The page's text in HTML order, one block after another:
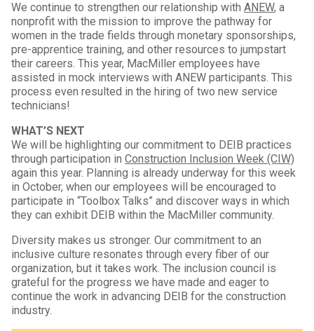
We continue to strengthen our relationship with ANEW, a
nonprofit with the mission to improve the pathway for
women in the trade fields through monetary sponsorships,
pre-apprentice training, and other resources to jumpstart
their careers. This year, MacMiller employees have
assisted in mock interviews with ANEW participants. This
process even resulted in the hiring of two new service
technicians!
WHAT’S NEXT
We will be highlighting our commitment to DEIB practices
through participation in Construction Inclusion Week (CIW)
again this year. Planning is already underway for this week
in October, when our employees will be encouraged to
participate in “Toolbox Talks” and discover ways in which
they can exhibit DEIB within the MacMiller community.
Diversity makes us stronger. Our commitment to an
inclusive culture resonates through every fiber of our
organization, but it takes work. The inclusion council is
grateful for the progress we have made and eager to
continue the work in advancing DEIB for the construction
industry.